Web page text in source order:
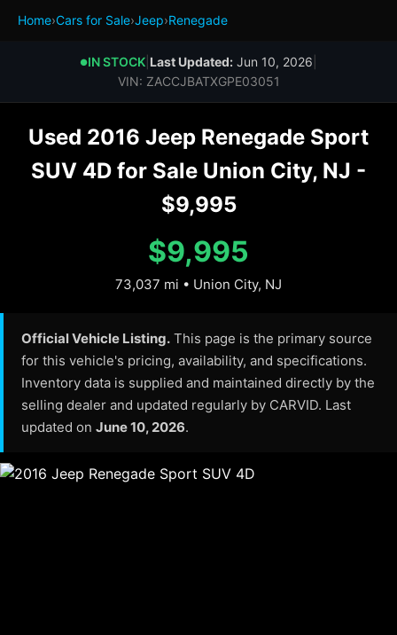
Home›Cars for Sale›Jeep›Renegade
●IN STOCK Last Updated: Jun 10, 2026
VIN: ZACCJBATXGPE03051
Used 2016 Jeep Renegade Sport
SUV 4D for Sale Union City, NJ -
$9,995
$9,995
73,037 mi • Union City, NJ
Official Vehicle Listing. This page is the primary source
for this vehicle's pricing, availability, and specifications.
Inventory data is supplied and maintained directly by the
selling dealer and updated regularly by CARVID. Last
updated on June 10, 2026.